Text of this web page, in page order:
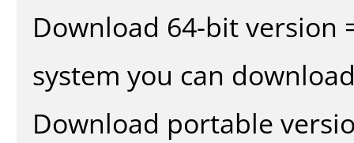
Download 64-bit version
system you can
Download portable